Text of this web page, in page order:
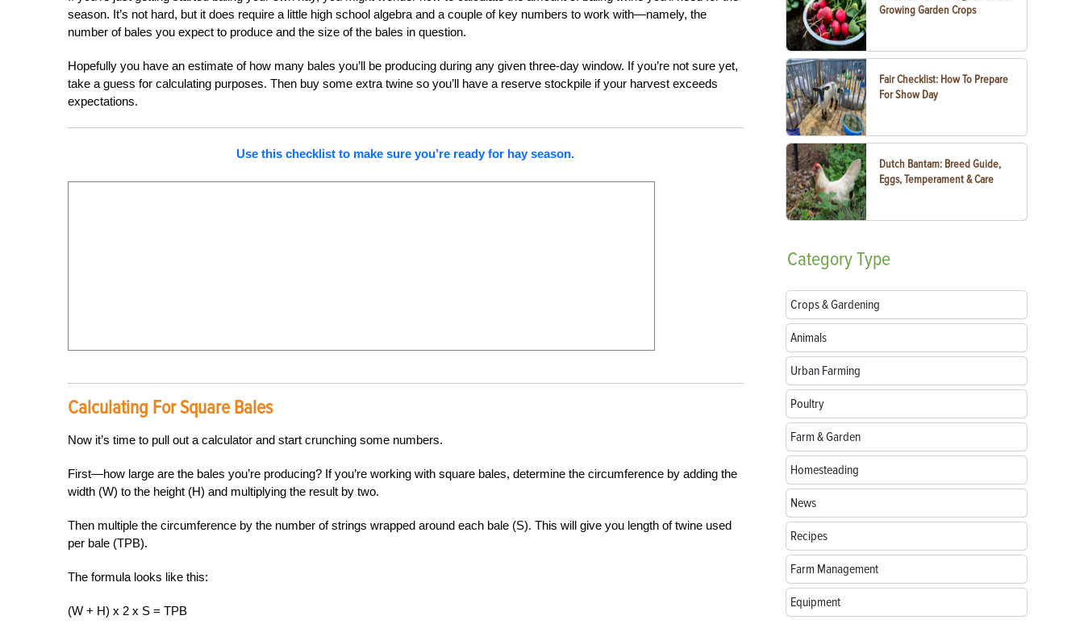
season. It’s not hard, but it does require a little high school algebra and a couple of key numbers to work with—namely, the
number of bales you expect to produce and the size of the bales in question.
Hopefully you have an estimate of how many bales you’ll be producing during any given three-day window. If you’re not sure yet,
take a guess for calculating purposes. Then buy some extra twine so you’ll have a reserve stockpile if your harvest exceeds
expectations.
Use this checklist to make sure you’re ready for hay season.
Calculating For Square Bales
Now it’s time to pull out a calculator and start crunching some numbers.
First—how large are the bales you’re producing? If you’re working with square bales, determine the circumference by adding the
width (W) to the height (H) and multiplying the result by two.
Then multiple the circumference by the number of strings wrapped around each bale (S). This will give you length of twine used
per bale (TPB).
The formula looks like this:
(W + H) x 2 x S = TPB
Growing Garden Crops
Fair Checklist: How To Prepare
For Show Day
Dutch Bantam: Breed Guide,
Eggs, Temperament & Care
CategoryType
Crops & Gardening
Animals
Urban Farming
Poultry
Farm & Garden
Homesteading
News
Recipes
Farm Management
Equipment